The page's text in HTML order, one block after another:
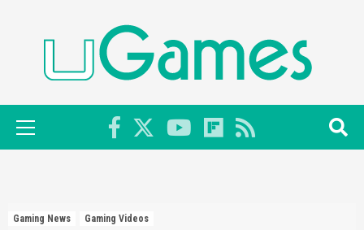
Primary
Menu
Gaming News Gaming Videos